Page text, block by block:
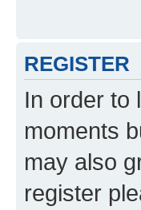
REGISTER
In order to
moments
may also
register